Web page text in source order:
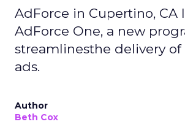
AdForce in Cupertino, CA
AdForce One, a new
streamlinesthe delivery
ads.
Author
Beth Cox